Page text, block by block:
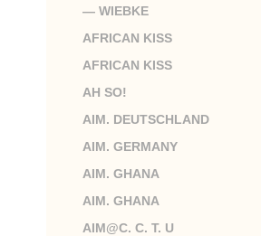
— WIEBKE
AFRICAN KISS
AFRICAN KISS
AH SO!
AIM. DEUTSCHLAND
AIM. GERMANY
AIM. GHANA
AIM. GHANA
AIM@C. C. T. U